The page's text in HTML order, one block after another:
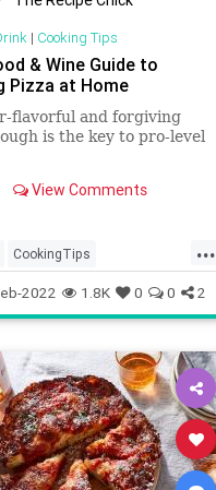
| Cooking Tips
& Wine Guide to
Pizza at Home
flavorful and forgiving
is the key to pro-level
View Comments
...
CookingTips
Pizza
2022 1.8K 0 0 2